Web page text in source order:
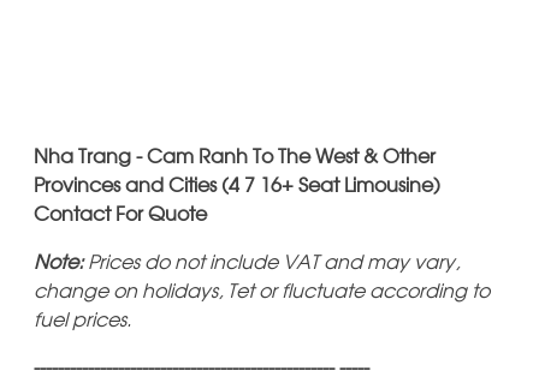
Nha Trang - Cam Ranh To The West & Other
Provinces and Cities (4 7 16+ Seat Limousine)
Contact For Quote
Note:Prices do not include VAT and may vary,
change on holidays, Tet or fluctuate according to
fuel prices.
-------------------------------------------------- -----